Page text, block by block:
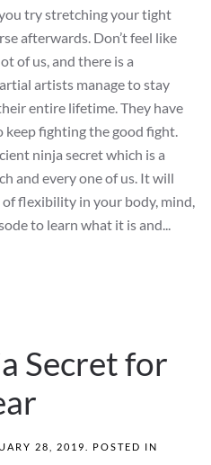
try stretching your tight
afterwards. Don’t feel like
of us, and there is a
artists manage to stay
entire lifetime. They have
fighting the good fight.
ninja secret which is a
and every one of us. It will
flexibility in your body, mind,
to learn what it is and...
Secret for
28, 2019
. POSTED IN